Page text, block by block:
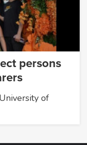
persons
of